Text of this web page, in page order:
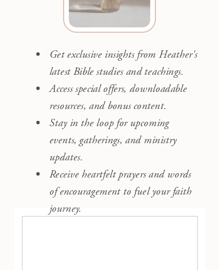
Get exclusive insights from Heather's
latest Bible studies and teachings.
Access special offers, downloadable
resources, and bonus content.
Stay in the loop for upcoming
events, gatherings, and ministry
updates.
Receive heartfelt prayers and words
of encouragement to fuel your faith
journey.